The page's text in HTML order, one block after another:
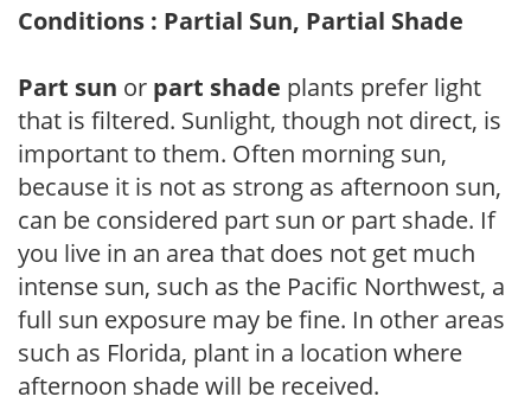
Conditions : Partial Sun, Partial Shade
Part sun or part shade plants prefer light
that is filtered. Sunlight, though not direct, is
important to them. Often morning sun,
because it is not as strong as afternoon sun,
can be considered part sun or part shade. If
you live in an area that does not get much
intense sun, such as the Pacific Northwest, a
full sun exposure may be fine. In other areas
such as Florida, plant in a location where
afternoon shade will be received.